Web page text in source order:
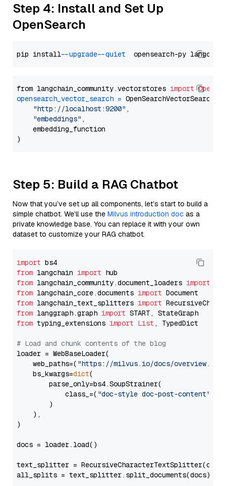
Step 4: Install and Set Up
OpenSearch
pip install --upgrade --quiet
from langchain_community.vectorstores import
opensearch_vector_search = OpenSearchVectorSearch(
"http://localhost:9200" ,
"embeddings" ,
    embedding_function
Step 5: Build a RAG Chatbot
Now that you’ve set up all components, let’s start to build a
simple chatbot. We’ll use the Milvus introduction doc as a
private knowledge base. You can replace it with your own
dataset to customize your RAG chatbot.
import
from langchain import
from langchain_community.document_loaders import
from langchain_core.documents import
from langchain_text_splitters import
from langgraph.graph import
from typing_extensions import List , TypedDict
# Load and chunk contents of the blog
loader = WebBaseLoader(
    web_paths=(
"https://milvus.io/docs/overview.md"
    bs_kwargs=
dict(
        parse_only=bs4.SoupStrainer(
            class_=(
"doc-style doc-post-content"
        )
    ),
)
docs = loader.load()
text_splitter =
all_splits = text_splitter.split_documents(docs)